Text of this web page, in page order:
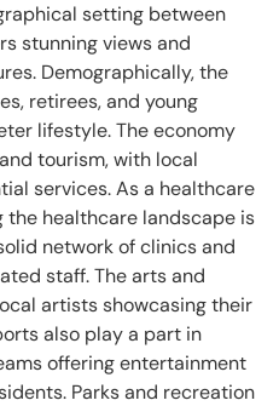
setting between
stunning views and
Demographically, the
retirees, and young
lifestyle. The economy
tourism, with local
services. As a healthcare
the healthcare landscape is
network of clinics and
staff. The arts and
artists showcasing their
also play a part in
offering entertainment
Parks and recreation